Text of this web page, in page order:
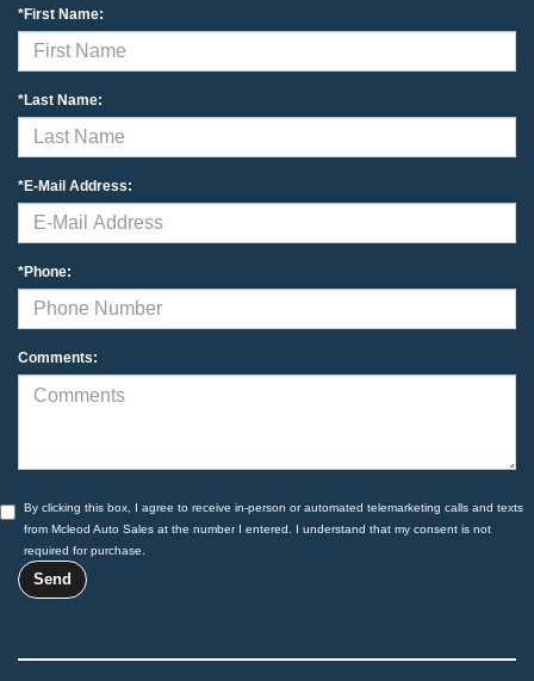
*First Name:
*Last Name:
*E-Mail Address:
*Phone:
Comments:
By clicking this box, I agree to receive in-person or automated telemarketing calls and texts
from Mcleod Auto Sales at the number I entered. I understand that my consent is not
required for purchase.